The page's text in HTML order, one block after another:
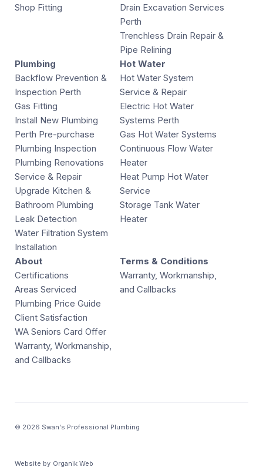
Shop Fitting
Drain Excavation Services
Perth
Trenchless Drain Repair &
Pipe Relining
Plumbing
Backflow Prevention &
Inspection Perth
Gas Fitting
Install New Plumbing
Perth Pre-purchase
Plumbing Inspection
Plumbing Renovations
Service & Repair
Upgrade Kitchen &
Bathroom Plumbing
Leak Detection
Water Filtration System
Installation
Hot Water
Hot Water System
Service & Repair
Electric Hot Water
Systems Perth
Gas Hot Water Systems
Continuous Flow Water
Heater
Heat Pump Hot Water
Service
Storage Tank Water
Heater
About
Certifications
Areas Serviced
Plumbing Price Guide
Client Satisfaction
WA Seniors Card Offer
Warranty, Workmanship,
and Callbacks
Terms & Conditions
Warranty, Workmanship,
and Callbacks
© 2026 Swan's Professional Plumbing
Website by Organik Web